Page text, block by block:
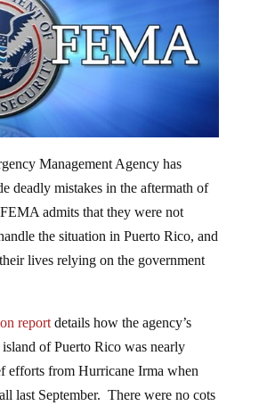
deadly mistakes in the aftermath of
admits that they were not
the situation in Puerto Rico, and
lives relying on the government
of Puerto Rico was nearly
efforts from Hurricane Irma when
last September. There were no cots
and water available to those who